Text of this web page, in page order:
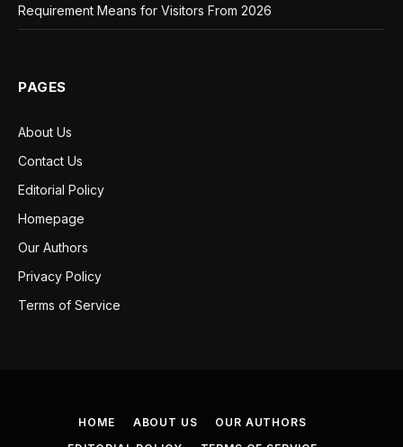
Requirement Means for Visitors From 2026
PAGES
About Us
Contact Us
Editorial Policy
Homepage
Our Authors
Privacy Policy
Terms of Service
HOME ABOUT US
OUR AUTHORS